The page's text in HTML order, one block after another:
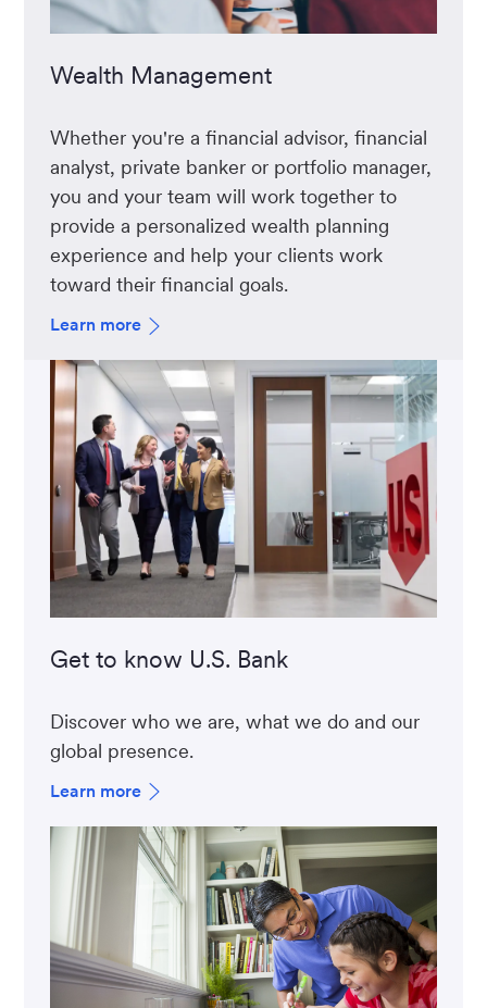
Wealth Management
Whether you're a financial advisor, financial
analyst, private banker or portfolio manager,
you and your team will work together to
provide a personalized wealth planning
experience and help your clients work
toward their financial goals.
Learn more
Get to know U.S. Bank
Discover who we are, what we do and our
global presence.
Learn more